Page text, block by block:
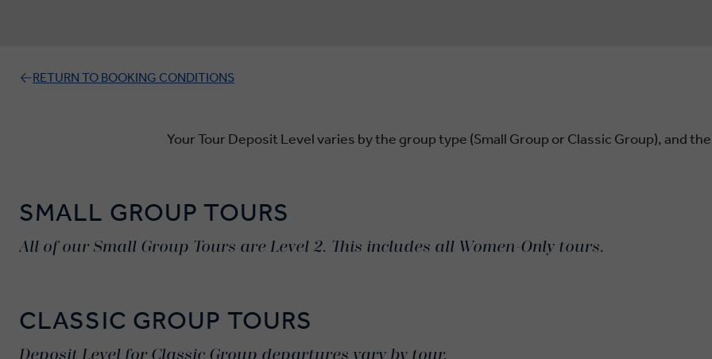
RETURN TO BOOKING CONDITIONS
Your Tour Deposit Level varies by the group type (Small Group or Classic Group), and
SMALL GROUP TOURS
All of our Small Group Tours are Level 2. This includes all Women-Only tours.
CLASSIC GROUP TOURS
Deposit Level for Classic Group departures vary by tour.